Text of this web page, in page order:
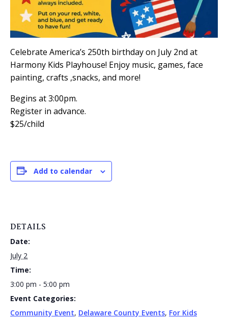
Celebrate America’s 250th birthday on July 2nd at
Harmony Kids Playhouse! Enjoy music, games, face
painting, crafts ,snacks, and more!
Begins at 3:00pm.
Register in advance.
$25/child
Add to calendar
DETAILS
Date:
July 2
Time:
3:00 pm - 5:00 pm
Event Categories:
Community Event, Delaware County Events, For Kids